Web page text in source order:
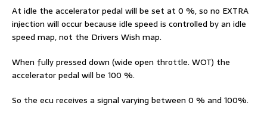
At idle the accelerator pedal will be set at 0 %, so no EXTRA
injection will occur because idle speed is controlled by an idle
speed map, not the Drivers Wish map.
When fully pressed down (wide open throttle. WOT) the
accelerator pedal will be 100 %.
So the ecu receives a signal varying between 0 % and 100%.